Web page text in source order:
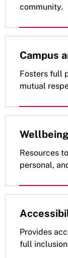
community.
Campus
Fosters full
mutual
Resources
personal,
Provides
full